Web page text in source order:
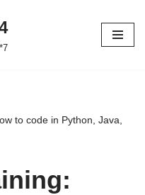
to code in Python, Java,